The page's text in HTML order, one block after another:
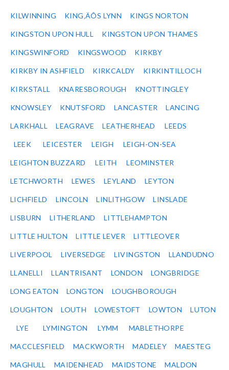
KILWINNING KING‚ÄÔS LYNN KINGS NORTON
KINGSTON UPON HULL KINGSTON UPON THAMES
KINGSWINFORD KINGSWOOD KIRKBY
KIRKBY IN ASHFIELD KIRKCALDY KIRKINTILLOCH
KIRKSTALL KNARESBOROUGH KNOTTINGLEY
KNOWSLEY KNUTSFORD LANCASTER LANCING
LARKHALL LEAGRAVE LEATHERHEAD LEEDS
LEEK LEICESTER LEIGH LEIGH-ON-SEA
LEIGHTON BUZZARD LEITH LEOMINSTER
LETCHWORTH LEWES LEYLAND LEYTON
LICHFIELD LINCOLN LINLITHGOW LINSLADE
LISBURN LITHERLAND LITTLEHAMPTON
LITTLE HULTON LITTLE LEVER LITTLEOVER
LIVERPOOL LIVERSEDGE LIVINGSTON LLANDUDNO
LLANELLI LLANTRISANT LONDON LONGBRIDGE
LONG EATON LONGTON LOUGHBOROUGH
LOUGHTON LOUTH LOWESTOFT LOWTON LUTON
LYE LYMINGTON LYMM MABLETHORPE
MACCLESFIELD MACKWORTH MADELEY MAESTEG
MAGHULL MAIDENHEAD MAIDSTONE MALDON